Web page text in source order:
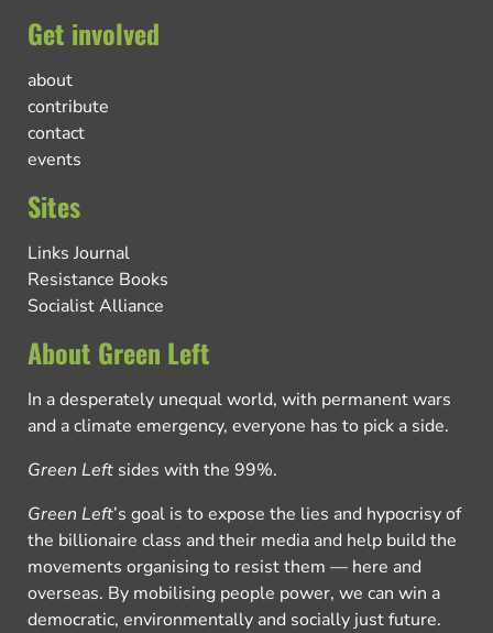
Get involved
about
contribute
contact
events
Sites
Links Journal
Resistance Books
Socialist Alliance
About Green Left
In a desperately unequal world, with permanent wars
and a climate emergency, everyone has to pick a side.
Green Left sides with the 99%.
Green Left’s goal is to expose the lies and hypocrisy of
the billionaire class and their media and help build the
movements organising to resist them — here and
overseas. By mobilising people power, we can win a
democratic, environmentally and socially just future.